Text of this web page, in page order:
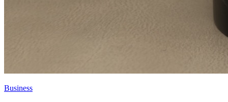
Business